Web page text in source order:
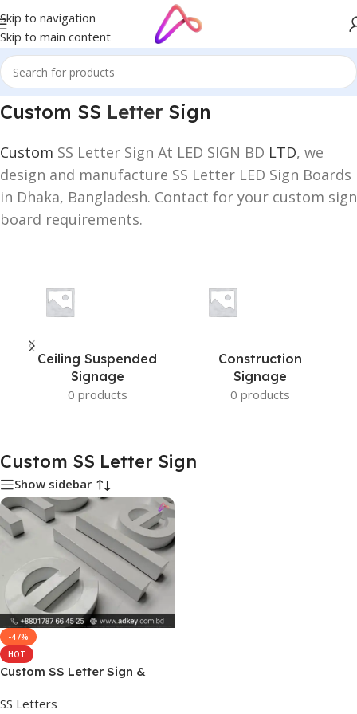
Skip to navigation
Skip to main content
Home/Products tagged “Custom SS Letter Sign”
Custom SS Letter Sign
Custom SS Letter Sign At LED SIGN BD LTD, we
design and manufacture SS Letter LED Sign Boards
in Dhaka, Bangladesh. Contact for your custom sign
board requirements.
Ceiling Suspended
Signage
0 products
Construction
Signage
0 products
Custom SS Letter Sign
Show sidebar
-47%
HOT
Custom SS Letter Sign &
SS Letters